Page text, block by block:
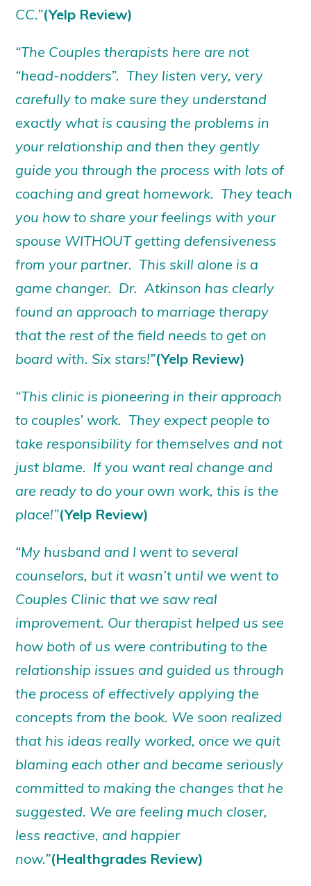
CC.”(Yelp Review)
“The Couples therapists here are not
“head-nodders”. They listen very, very
carefully to make sure they understand
exactly what is causing the problems in
your relationship and then they gently
guide you through the process with lots of
coaching and great homework. They teach
you how to share your feelings with your
spouse WITHOUT getting defensiveness
from your partner. This skill alone is a
game changer. Dr. Atkinson has clearly
found an approach to marriage therapy
that the rest of the field needs to get on
board with. Six stars!”(Yelp Review)
“This clinic is pioneering in their approach
to couples’ work. They expect people to
take responsibility for themselves and not
just blame. If you want real change and
are ready to do your own work, this is the
place!”(Yelp Review)
“My husband and I went to several
counselors, but it wasn’t until we went to
Couples Clinic that we saw real
improvement. Our therapist helped us see
how both of us were contributing to the
relationship issues and guided us through
the process of effectively applying the
concepts from the book. We soon realized
that his ideas really worked, once we quit
blaming each other and became seriously
committed to making the changes that he
suggested. We are feeling much closer,
less reactive, and happier
now.”(Healthgrades Review)